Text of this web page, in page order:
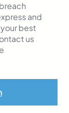
and
best
us